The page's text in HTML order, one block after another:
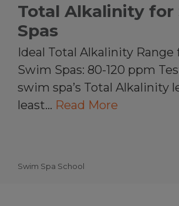
Total Alkalinity for
Spas
Ideal Total Alkalinity Range
Swim Spas: 80-120 ppm
swim spa’s Total Alkalinity
least… Read More
Swim Spa School